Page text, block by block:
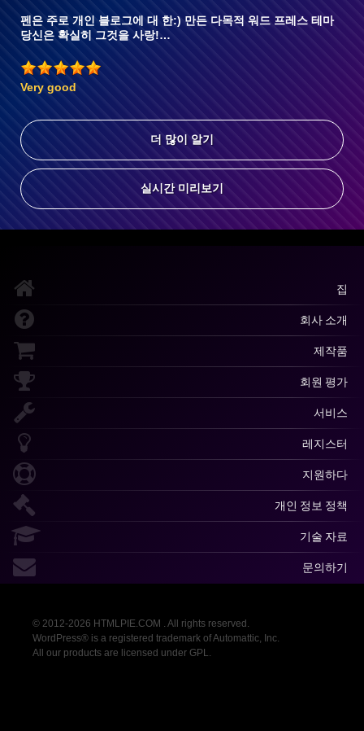
펜은 주로 개인 블로그에 대 한:) 만든 다목적 워드 프레스 테마
당신은 확실히 그것을 사랑!…
Very good
더 많이 알기
실시간 미리보기
집
회사 소개
제작품
회원 평가
서비스
레지스터
지원하다
개인 정보 정책
기술 자료
문의하기
© 2012-2026 HTMLPIE.COM . All rights reserved.
WordPress® is a registered trademark of Automattic, Inc.
All our products are licensed under GPL.